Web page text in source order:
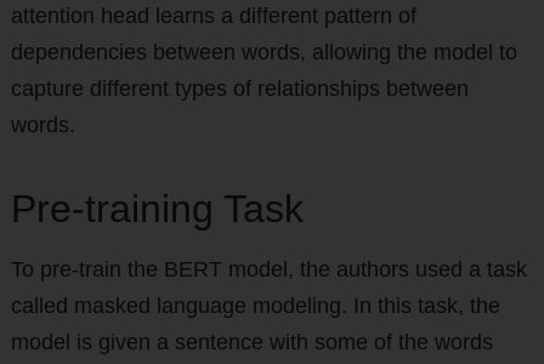
attention head learns a different pattern of
dependencies between words, allowing the model to
capture different types of relationships between
words.
Pre-training Task
To pre-train the BERT model, the authors used a task
called masked language modeling. In this task, the
model is given a sentence with some of the words